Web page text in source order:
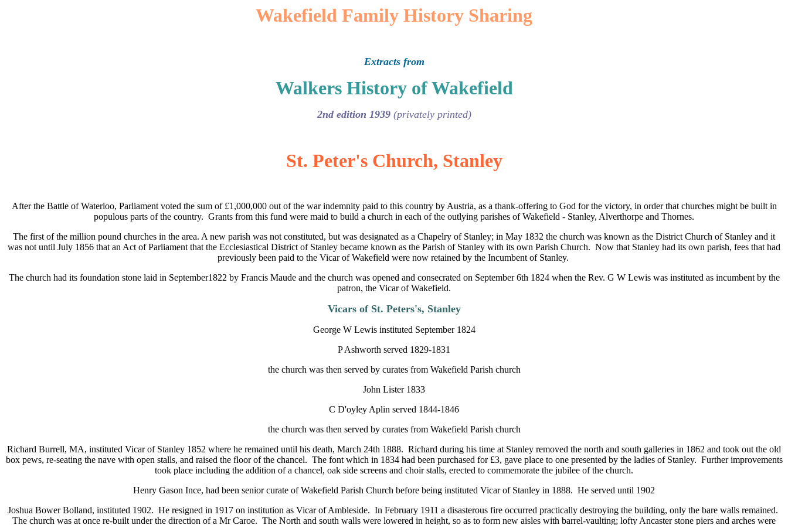
Wakefield Family History Sharing
Extracts from
Walkers History of Wakefield
2nd edition 1939 (privately printed)
St. Peter's Church, Stanley
After the Battle of Waterloo, Parliament voted the sum of £1,000,000 out of the war indemnity paid to this country by Austria, as a thank-offering to God for the victory, in order that churches might be built in
populous parts of the country. Grants from this fund were maid to build a church in each of the outlying parishes of Wakefield - Stanley, Alverthorpe and Thornes.
The first of the million pound churches in the area. A new parish was not constituted, but was designated as a Chapelry of Stanley; in May 1832 the church was known as the District Church of Stanley and it
was not until July 1856 that an Act of Parliament that the Ecclesiastical District of Stanley became known as the Parish of Stanley with its own Parish Church. Now that Stanley had its own parish, fees that had
previously been paid to the Vicar of Wakefield were now retained by the Incumbent of Stanley.
The church had its foundation stone laid in September1822 by Francis Maude and the church was opened and consecrated on September 6th 1824 when the Rev. G W Lewis was instituted as incumbent by the
patron, the Vicar of Wakefield.
Vicars of St. Peters's, Stanley
George W Lewis instituted September 1824
P Ashworth served 1829-1831
the church was then served by curates from Wakefield Parish church
John Lister 1833
C D'oyley Aplin served 1844-1846
the church was then served by curates from Wakefield Parish church
Richard Burrell, MA, instituted Vicar of Stanley 1852 where he remained until his death, March 24th 1888. Richard during his time at Stanley removed the north and south galleries in 1862 and took out the old
box pews, re-seating the nave with open stalls, and raised the floor of the chancel. The font which in 1834 had been purchased for £3, gave place to one presented by the ladies of Stanley. Further improvements
took place including the addition of a chancel, oak side screens and choir stalls, erected to commemorate the jubilee of the church.
Henry Gason Ince, had been senior curate of Wakefield Parish Church before being instituted Vicar of Stanley in 1888. He served until 1902
Joshua Bower Bolland, instituted 1902. He resigned in 1917 on institution as Vicar of Ambleside. In February 1911 a disasterous fire occurred practically destroying the building, only the bare walls remained.
The church was at once re-built under the direction of a Mr Caroe. The North and south walls were lowered in height, so as to form new aisles with barrel-vaulting; lofty Ancaster stone piers and arches were